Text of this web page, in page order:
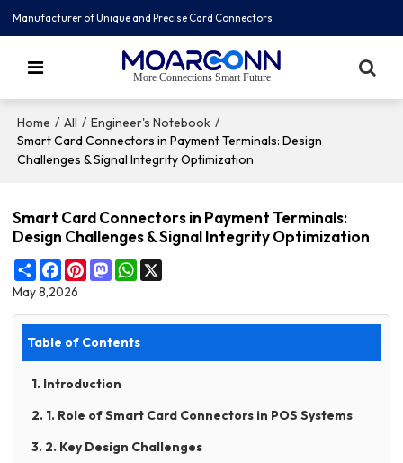
Manufacturer of Unique and Precise Card Connectors
More Connections Smart Future
Home / All / Engineer's Notebook /
Smart Card Connectors in Payment Terminals: Design
Challenges & Signal Integrity Optimization
Smart Card Connectors in Payment Terminals:
Design Challenges & Signal Integrity Optimization
ShareFacebook
PinterestMastodonWhatsApp
May 8,2026
Table of Contents
1. Introduction
2. 1. Role of Smart Card Connectors in POS Systems
3. 2. Key Design Challenges